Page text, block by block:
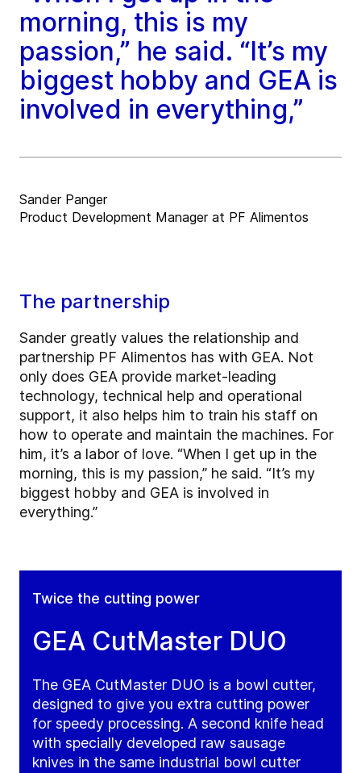
morning, this is my
passion,” he said. “It’s my
biggest hobby and GEA is
involved in everything,”
Sander Panger
Product Development Manager at PF Alimentos
The partnership
Sander greatly values the relationship and
partnership PF Alimentos has with GEA. Not
only does GEA provide market-leading
technology, technical help and operational
support, it also helps him to train his staff on
how to operate and maintain the machines. For
him, it’s a labor of love. “When I get up in the
morning, this is my passion,” he said. “It’s my
biggest hobby and GEA is involved in
everything.”
Twice the cutting power
GEA CutMaster DUO
The GEA CutMaster DUO is a bowl cutter,
designed to give you extra cutting power
for speedy processing. A second knife head
with specially developed raw sausage
knives in the same industrial bowl cutter